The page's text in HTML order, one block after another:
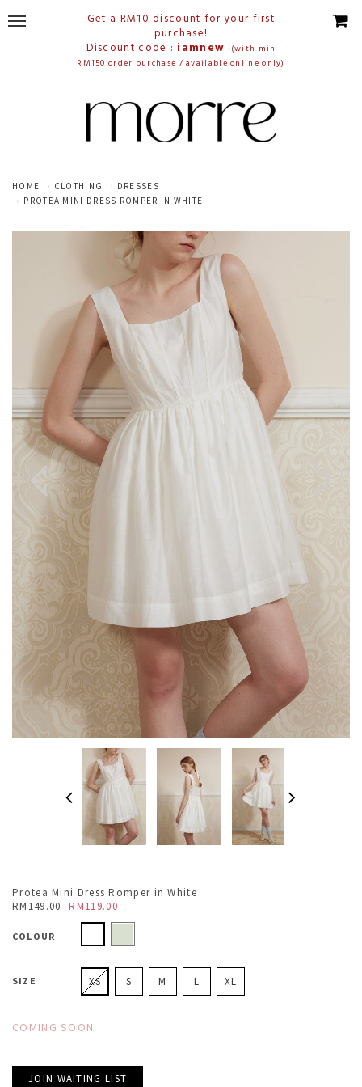
Get a RM10 discount for your first
purchase!
Discount code : iamnew
(with min
RM150 order purchase / available online only)
HOME CLOTHING
DRESSES
PROTEA MINI DRESS ROMPER IN WHITE
Protea Mini Dress Romper in White
RM149.00 RM119.00
COLOUR
SIZE XS S M L XL
COMING SOON
JOIN WAITING LIST